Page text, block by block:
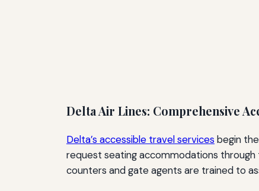
Delta Air Lines: Comprehensive
Delta’s accessible travel services begin
request seating accommodations through
counters and gate agents are trained to